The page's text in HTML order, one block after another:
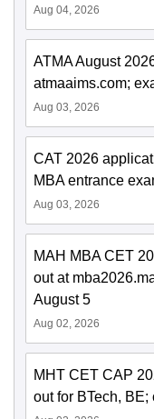
Aug 04, 2026
ATMA August
atmaaims.com;
Aug 03, 2026
CAT 2026
MBA entrance
Aug 03, 2026
MAH MBA CET
out at
August 5
Aug 02, 2026
MHT CET CAP
out for BTech,